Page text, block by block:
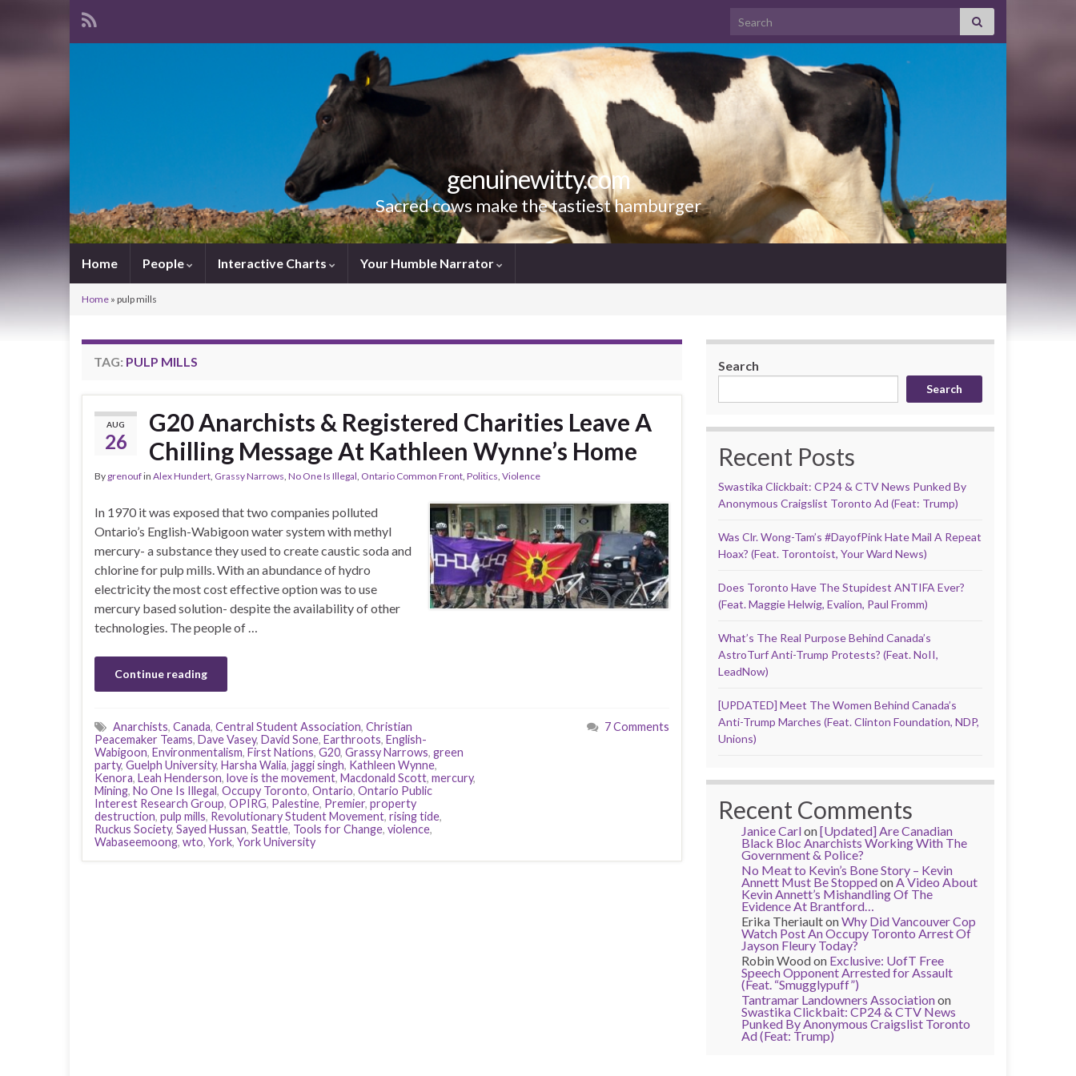
Search for:
genuinewitty.com
Sacred cows make the tastiest hamburger
Home People Interactive Charts Your Humble Narrator
Home » pulp mills
TAG: PULP MILLS
AUG
26
G20 Anarchists & Registered Charities Leave A
Chilling Message At Kathleen Wynne’s Home
By grenoufin Alex Hundert, Grassy Narrows, No One Is Illegal, Ontario Common Front, Politics, Violence
In 1970 it was exposed that two companies polluted
Ontario’s English-Wabigoon water system with methyl
mercury- a substance they used to create caustic soda and
chlorine for pulp mills. With an abundance of hydro
electricity the most cost effective option was to use
mercury based solution- despite the availability of other
technologies. The people of …
Continue reading
Anarchists, Canada, Central Student Association, Christian
Peacemaker Teams, Dave Vasey, David Sone, Earthroots, English-
Wabigoon, Environmentalism, First Nations, G20, Grassy Narrows, green
party, Guelph University, Harsha Walia, jaggi singh, Kathleen Wynne,
Kenora, Leah Henderson, love is the movement, Macdonald Scott, mercury,
Mining, No One Is Illegal, Occupy Toronto, Ontario, Ontario Public
Interest Research Group, OPIRG, Palestine, Premier, property
destruction, pulp mills, Revolutionary Student Movement, rising tide,
Ruckus Society, Sayed Hussan, Seattle, Tools for Change, violence,
Wabaseemoong, wto, York, York University
7 Comments
Search
Search
Recent Posts
Swastika Clickbait: CP24 & CTV News Punked By
Anonymous Craigslist Toronto Ad (Feat: Trump)
Was Clr. Wong-Tam’s #DayofPink Hate Mail A Repeat
Hoax? (Feat. Torontoist, Your Ward News)
Does Toronto Have The Stupidest ANTIFA Ever?
(Feat. Maggie Helwig, Evalion, Paul Fromm)
What’s The Real Purpose Behind Canada’s
AstroTurf Anti-Trump Protests? (Feat. NoII,
LeadNow)
[UPDATED] Meet The Women Behind Canada’s
Anti-Trump Marches (Feat. Clinton Foundation, NDP,
Unions)
Recent Comments
Janice Carlon[Updated] Are Canadian
Black Bloc Anarchists Working With The
Government & Police?
No Meat to Kevin’s Bone Story – Kevin
Annett Must Be StoppedonA Video About
Kevin Annett’s Mishandling Of The
Evidence At Brantford…
Erika TheriaultonWhy Did Vancouver Cop
Watch Post An Occupy Toronto Arrest Of
Jayson Fleury Today?
Robin Woodon Exclusive: UofT Free
Speech Opponent Arrested for Assault
(Feat. “Smugglypuff”)
Tantramar Landowners Associationon
Swastika Clickbait: CP24 & CTV News
Punked By Anonymous Craigslist Toronto
Ad (Feat: Trump)